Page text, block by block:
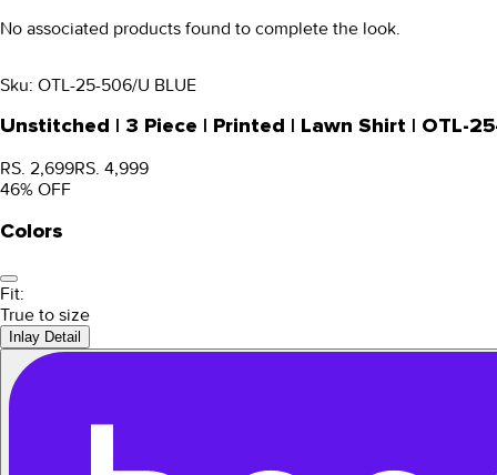
No associated products found to complete the look.
Sku: OTL-25-506/U BLUE
Unstitched | 3 Piece | Printed | Lawn Shirt | OTL-
RS. 2,699RS. 4,999
46% OFF
Colors
Fit:
True to size
Inlay Detail